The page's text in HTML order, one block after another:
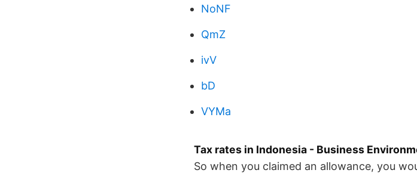
NoNF
QmZ
ivV
bD
VYMa
Tax rates in Indonesia - Business
So when you claimed an allowance, you